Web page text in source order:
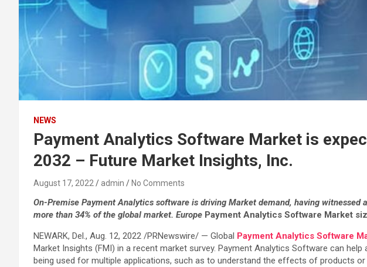
NEWS
Payment Analytics Software Market is
2032 – Future Market Insights, Inc.
August 17, 2022 admin No Comments
On-Premise Payment Analytics software is driving Market demand, having
more than 34% of the global market. Europe Payment Analytics Software Market
NEWARK, Del., Aug. 12, 2022 /PRNewswire/ — Global Payment Analytics Software
Market Insights (FMI) in a recent market survey. Payment Analytics Software can
being used for multiple applications, such as to understand the effects of products